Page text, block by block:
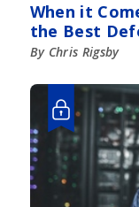
When it
the Best
By Chris Rigsby